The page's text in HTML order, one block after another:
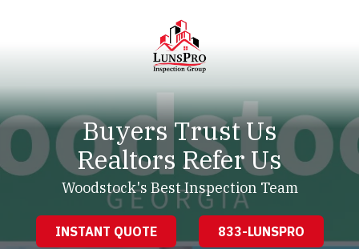
LunsPro
Varied
Buyers Trust Us
Realtors Refer Us
Woodstock's Best Inspection Team
INSTANT QUOTE 833-LUNSPRO